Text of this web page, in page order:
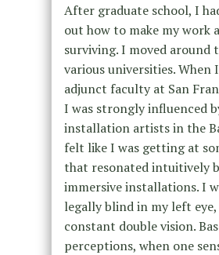
After graduate school, I
out how to make my work
surviving. I moved around
various universities. When
adjunct faculty at San
I was strongly influenced
installation artists in the
felt like I was getting at
that resonated intuitively
immersive installations. I
legally blind in my left eye,
constant double vision.
perceptions, when one